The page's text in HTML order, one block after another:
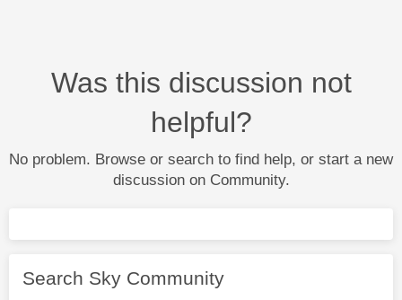
Was this discussion not
helpful?
No problem. Browse or search to find help, or start a new
discussion on Community.
Search Sky Community